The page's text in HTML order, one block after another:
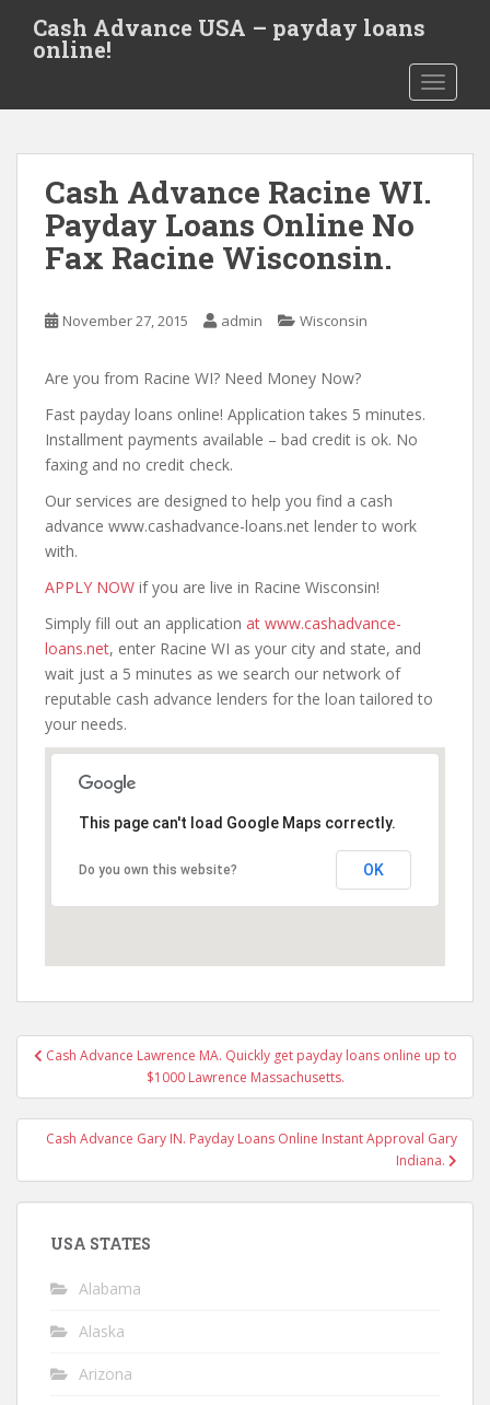
t
Cash Advance USA – payday loans
online!
Cash Advance Racine WI.
Payday Loans Online No
Fax Racine Wisconsin.
November 27, 2015 admin Wisconsin
Are you from Racine WI? Need Money Now?
Fast payday loans online! Application takes 5 minutes.
Installment payments available – bad credit is ok. No
faxing and no credit check.
Our services are designed to help you find a cash
advance www.cashadvance-loans.net lender to work
with.
APPLY NOW if you are live in Racine Wisconsin!
Simply fill out an application at www.cashadvance-
loans.net, enter Racine WI as your city and state, and
wait just a 5 minutes as we search our network of
reputable cash advance lenders for the loan tailored to
your needs.
This page can't load Google Maps correctly.
Do you own this website? OK
Post
navigation
Cash Advance Lawrence MA. Quickly get payday loans online up to
$1000 Lawrence Massachusetts.
Cash Advance Gary IN. Payday Loans Online Instant Approval Gary
Indiana.
USA STATES
Alabama
Alaska
Arizona